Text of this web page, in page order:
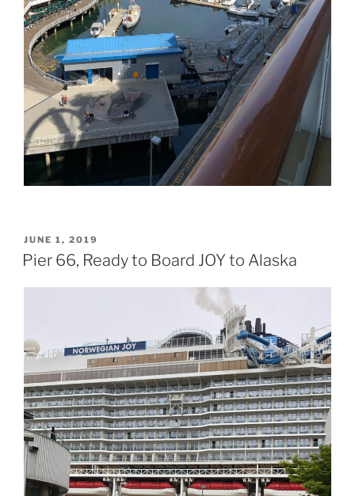
POSTED
ON
JUNE 1, 2019
Pier 66, Ready to Board JOY to Alaska